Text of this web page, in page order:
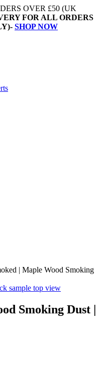
OVER £50 (UK
FOR ALL ORDERS
SHOP NOW
| Maple Wood Smoking
Smoking Dust |